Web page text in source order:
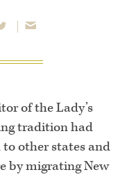
of the Lady’s
tradition had
to other states and
by migrating New